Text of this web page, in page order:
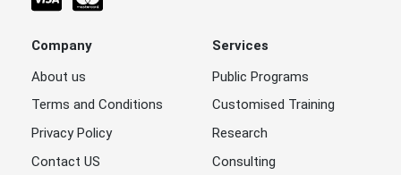
Company
About us
Terms and Conditions
Privacy Policy
Contact US
Services
Public Programs
Customised Training
Research
Consulting